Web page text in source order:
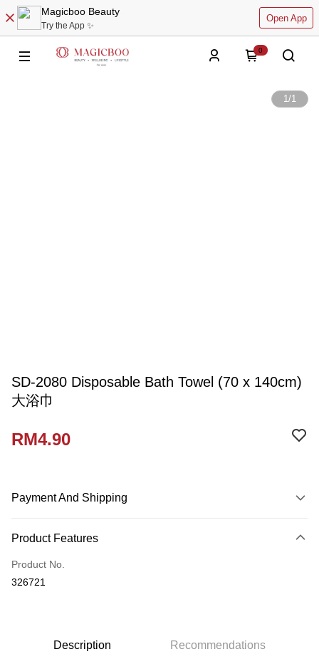
Magicboo Beauty
Try the App ✨
Open App
0
1/1
SD-2080 Disposable Bath Towel (70 x 140cm)
大浴巾
RM4.90
Payment And Shipping
Credit Card
Online Banking
More info
Product Features
Product No.
326721
Description Recommendations